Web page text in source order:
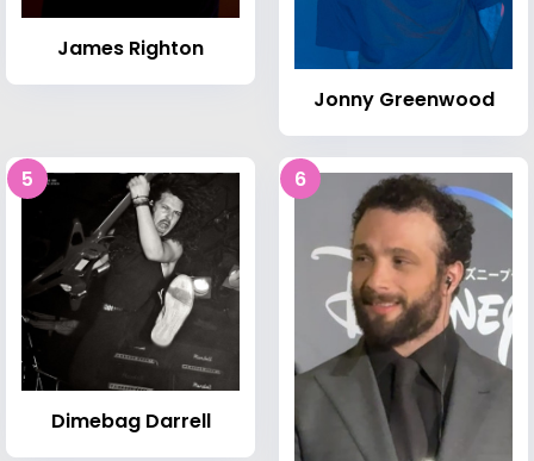
James Righton
Jonny Greenwood
5
Dimebag Darrell
6